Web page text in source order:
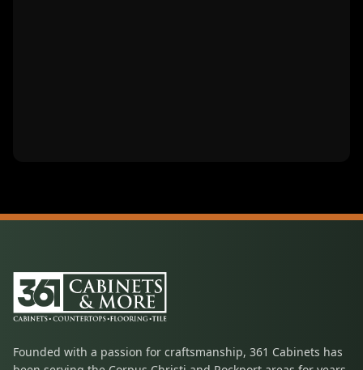
Founded with a passion for craftsmanship, 361 Cabinets has